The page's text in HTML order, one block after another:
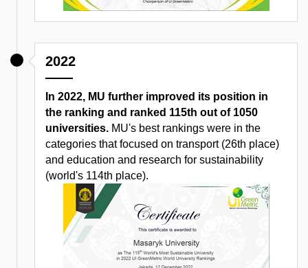
2022
In 2022, MU further improved its position in
the ranking and ranked 115th out of 1050
universities. MU's best rankings were in the
categories that focused on transport (26th place)
and education and research for sustainability
(world's 114th place).